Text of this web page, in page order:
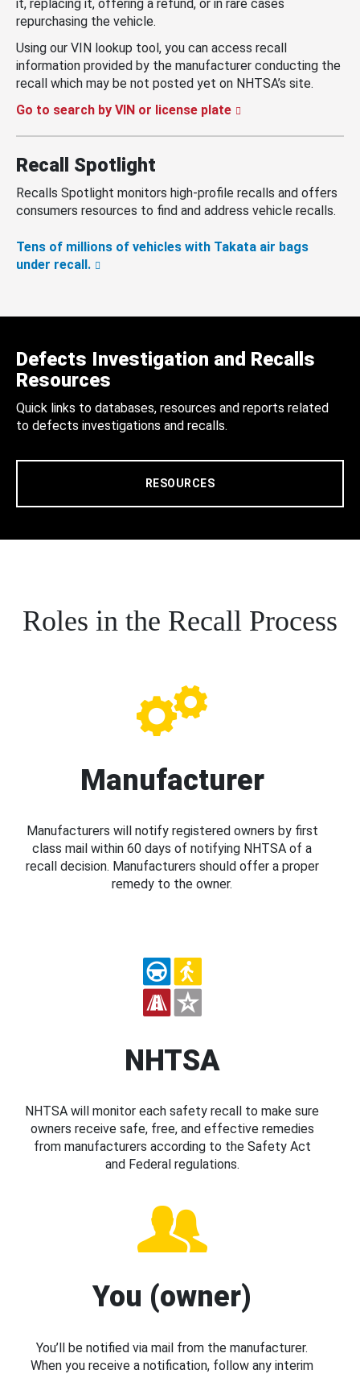
it, replacing it, offering a refund, or in rare cases
repurchasing the vehicle.
Using our VIN lookup tool, you can access recall
information provided by the manufacturer conducting the
recall which may be not posted yet on NHTSA’s site.
Go to search by VIN or license plate
Recall Spotlight
Recalls Spotlight monitors high-profile recalls and offers
consumers resources to find and address vehicle recalls.
Tens of millions of vehicles with Takata air bags
under recall.
Defects Investigation and Recalls
Resources
Quick links to databases, resources and reports related
to defects investigations and recalls.
RESOURCES
Roles in the Recall Process
Manufacturer
Manufacturers will notify registered owners by first
class mail within 60 days of notifying NHTSA of a
recall decision. Manufacturers should offer a proper
remedy to the owner.
NHTSA
NHTSA will monitor each safety recall to make sure
owners receive safe, free, and effective remedies
from manufacturers according to the Safety Act
and Federal regulations.
You (owner)
You’ll be notified via mail from the manufacturer.
When you receive a notification, follow any interim